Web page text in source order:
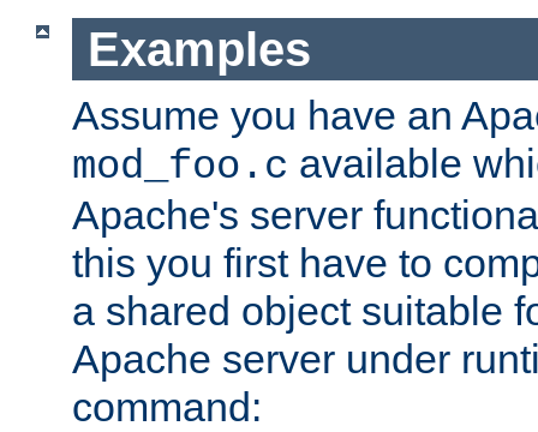
Examples
Assume you have an
mod_foo.c available
Apache's server
this you first have to
a shared object suitable
Apache server under
command: